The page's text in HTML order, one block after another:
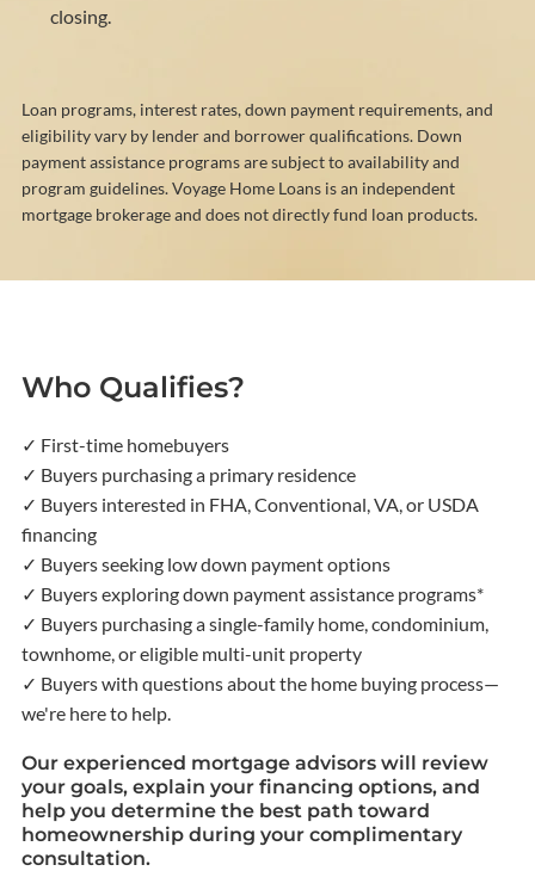
closing.
Loan programs, interest rates, down payment requirements, and
eligibility vary by lender and borrower qualifications. Down
payment assistance programs are subject to availability and
program guidelines. Voyage Home Loans is an independent
mortgage brokerage and does not directly fund loan products.
Who Qualifies?
✓ First-time homebuyers
✓ Buyers purchasing a primary residence
✓ Buyers interested in FHA, Conventional, VA, or USDA
financing
✓ Buyers seeking low down payment options
✓ Buyers exploring down payment assistance programs*
✓ Buyers purchasing a single-family home, condominium,
townhome, or eligible multi-unit property
✓ Buyers with questions about the home buying process—
we're here to help.
Our experienced mortgage advisors will review
your goals, explain your financing options, and
help you determine the best path toward
homeownership during your complimentary
consultation.